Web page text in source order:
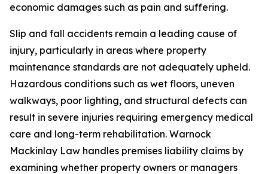
economic damages such as pain and suffering.
Slip and fall accidents remain a leading cause of
injury, particularly in areas where property
maintenance standards are not adequately upheld.
Hazardous conditions such as wet floors, uneven
walkways, poor lighting, and structural defects can
result in severe injuries requiring emergency medical
care and long-term rehabilitation. Warnock
Mackinlay Law handles premises liability claims by
examining whether property owners or managers